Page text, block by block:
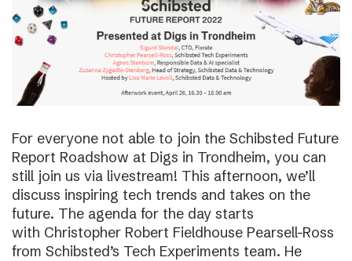
For everyone not able to join the Schibsted Future
Report Roadshow at Digs in Trondheim, you can
still join us via livestream! This afternoon, we’ll
discuss inspiring tech trends and takes on the
future. The agenda for the day starts
with Christopher Robert Fieldhouse Pearsell-Ross
from Schibsted’s Tech Experiments team. He